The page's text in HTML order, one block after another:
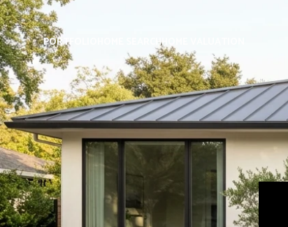
PORTFOLIO HOME SEARCHHOME VALUATION